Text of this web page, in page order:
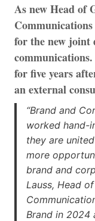
As new Head of
for the new joint
for five years
an external
“Brand and
worked hand-
they are
more
brand and
Lauss, Head
Brand in 2024